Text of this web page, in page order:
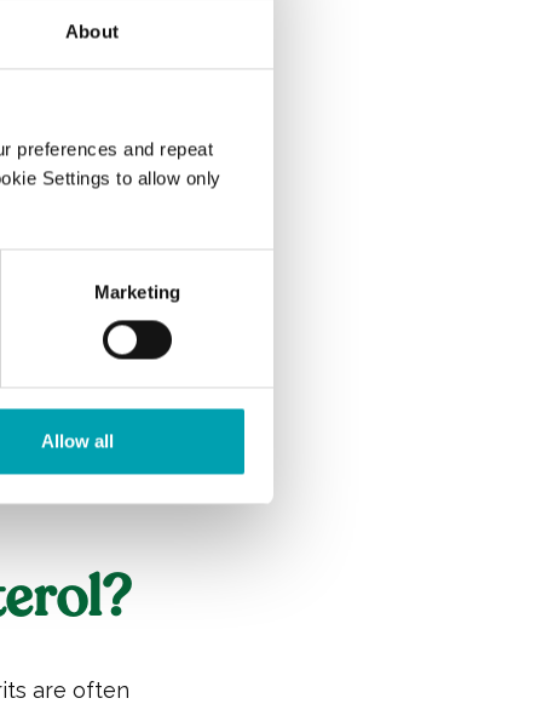
About
preferences and repeat
Settings to allow only
Marketing
Allow all
lipoprotein)
is known as
arteries.
overall
are often